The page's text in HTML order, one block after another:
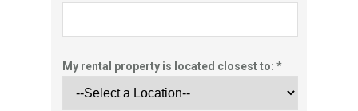
My rental property is located closest to: *